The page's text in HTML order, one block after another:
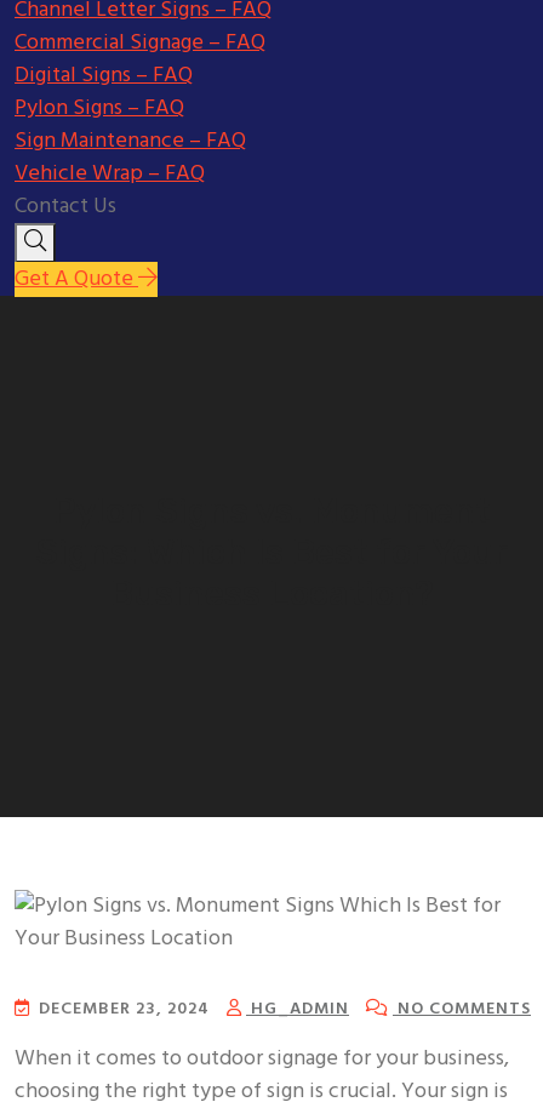
Channel Letter Signs – FAQ
Commercial Signage – FAQ
Digital Signs – FAQ
Pylon Signs – FAQ
Sign Maintenance – FAQ
Vehicle Wrap – FAQ
Contact Us
Get A Quote
DECEMBER 23, 2024 HG_ADMIN NO COMMENTS
When it comes to outdoor signage for your business,
choosing the right type of sign is crucial. Your sign is